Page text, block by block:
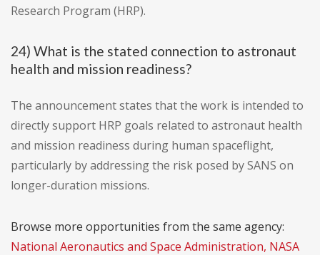
Research Program (HRP).
24) What is the stated connection to astronaut
health and mission readiness?
The announcement states that the work is intended to
directly support HRP goals related to astronaut health
and mission readiness during human spaceflight,
particularly by addressing the risk posed by SANS on
longer-duration missions.
Browse more opportunities from the same agency:
National Aeronautics and Space Administration, NASA